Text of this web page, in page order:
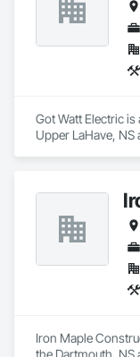
Got Watt Electric
Upper LaHave, NS
Iron Maple
the Dartmouth, NS